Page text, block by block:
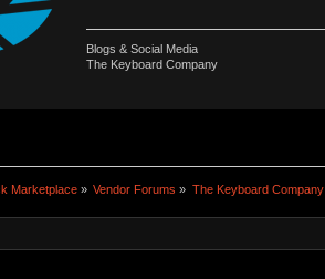
Blogs & Social Media
The Keyboard Company
Marketplace » Vendor Forums » The Keyboard Company